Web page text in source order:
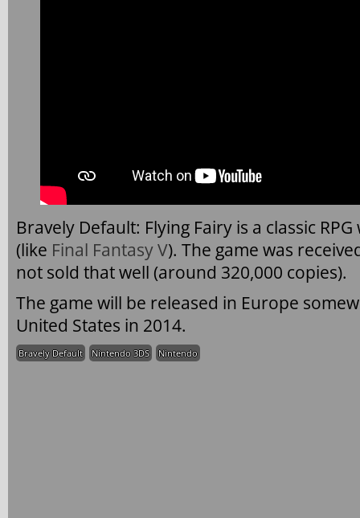
Bravely Default: Flying Fairy is a classic
(like Final Fantasy V). The game was
not sold that well (around 320,000 copies).
The game will be released in Europe
United States in 2014.
Bravely Default Nintendo 3DS Nintendo